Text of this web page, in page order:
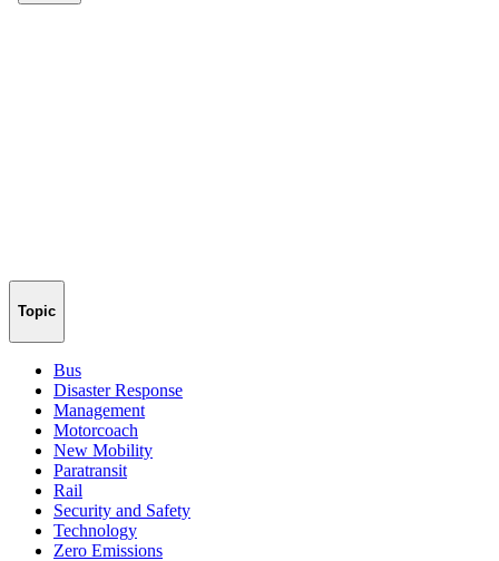
Topic
Bus
Disaster Response
Management
Motorcoach
New Mobility
Paratransit
Rail
Security and Safety
Technology
Zero Emissions